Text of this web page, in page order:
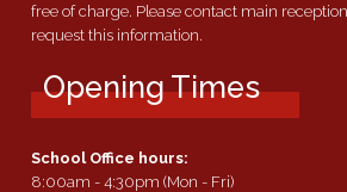
free of charge. Please contact main
request this information.
Opening Times
School Office hours:
8:00am - 4:30pm (Mon - Fri)